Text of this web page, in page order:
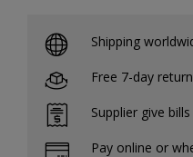
Shipping
Free 7-day
Supplier give
Pay online or